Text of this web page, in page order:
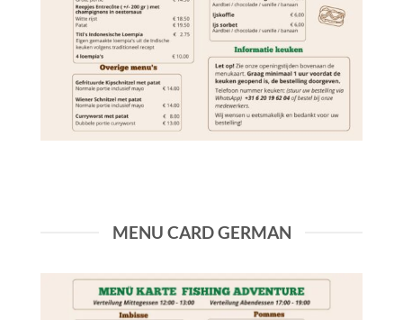
MENU CARD GERMAN